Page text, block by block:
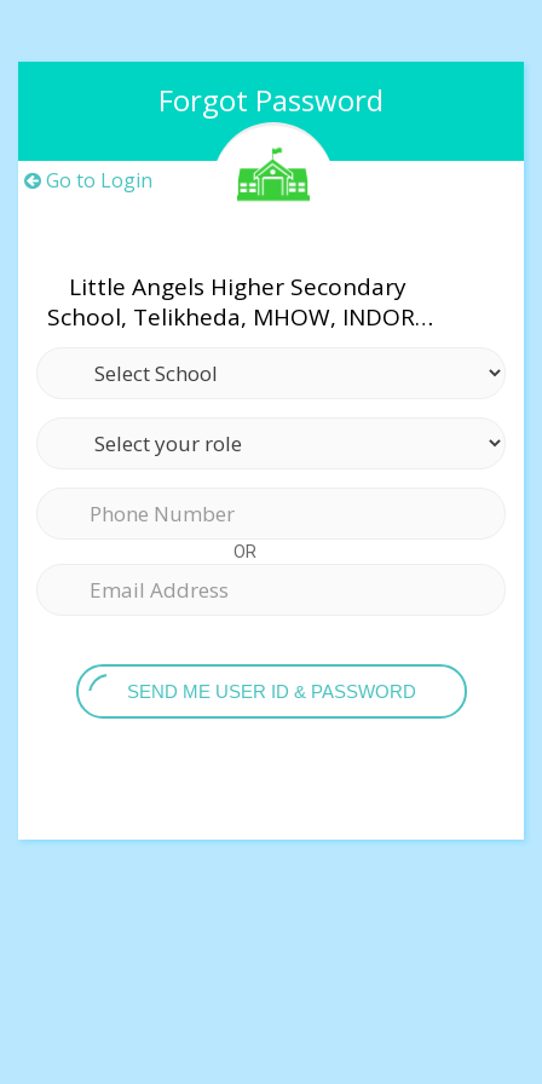
Forgot Password
Go to Login
Little Angels Higher Secondary
School, Telikheda, MHOW, INDORE
OR
SEND ME USER ID & PASSWORD